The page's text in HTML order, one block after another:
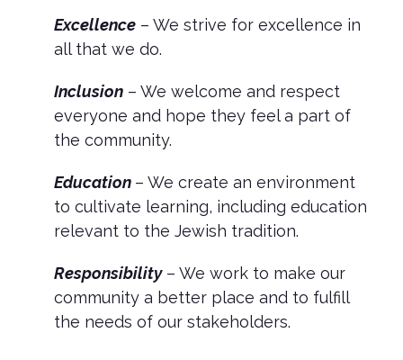
Excellence – We strive for excellence in
all that we do.
Inclusion – We welcome and respect
everyone and hope they feel a part of
the community.
Education – We create an environment
to cultivate learning, including education
relevant to the Jewish tradition.
Responsibility– We work to make our
community a better place and to fulfill
the needs of our stakeholders.